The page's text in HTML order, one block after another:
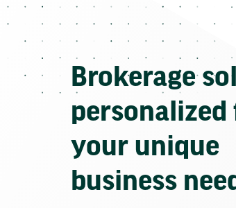
Brokerage
personalized
your unique
business